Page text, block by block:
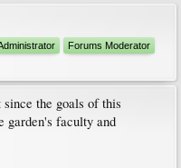
Forums Moderator
the goals of this
garden's faculty and